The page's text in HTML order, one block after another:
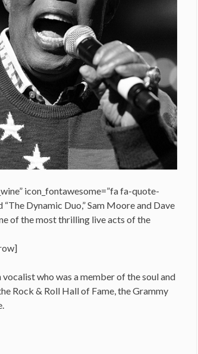
icon_fontawesome=”fa fa-quote-
Dynamic Duo,” Sam Moore and Dave
of the most thrilling live acts of the
vocalist who was a member of the soul and
Rock & Roll Hall of Fame, the Grammy